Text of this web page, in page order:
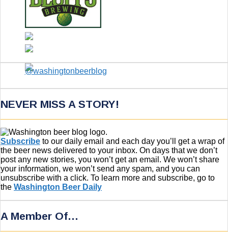
NEVER MISS A STORY!
Subscribe to our daily email and each day you’ll get a wrap of
the beer news delivered to your inbox. On days that we don’t
post any new stories, you won’t get an email. We won’t share
your information, we won’t send any spam, and you can
unsubscribe with a click. To learn more and subscribe, go to
the Washington Beer Daily
A Member Of…